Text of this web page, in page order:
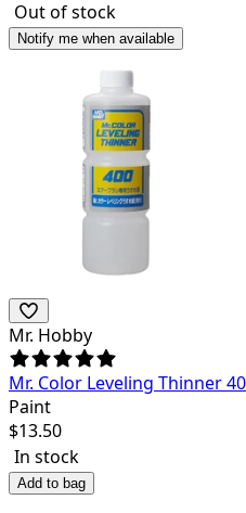
Out of stock
Notify me when available
Mr. Hobby
Mr. Color Leveling Thinner
Paint
$13.50
In stock
Add to bag